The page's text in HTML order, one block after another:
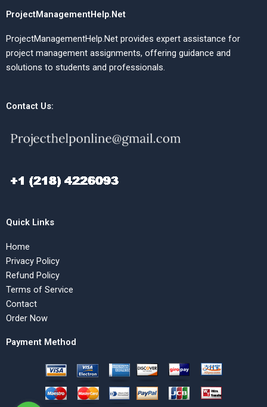
ProjectManagementHelp.Net
ProjectManagementHelp.Net provides expert assistance for
project management assignments, offering guidance and
solutions to students and professionals.
Contact Us:
Quick Links
Home
Privacy Policy
Refund Policy
Terms of Service
Contact
Order Now
Payment Method